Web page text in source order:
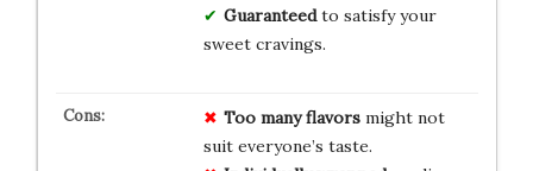
Guaranteedto satisfy your
sweet cravings.
Too many flavorsmight not
suit everyone’s taste.